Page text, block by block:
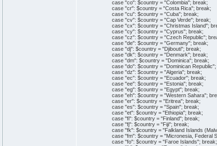
case "co": $country = "Colombia"; break;
case "cr": $country = "Costa Rica"; break;
case "cu": $country = "Cuba"; break;
case "cv": $country = "Cap Verde"; break;
case "cx": $country = "Christmas Island";
case "cy": $country = "Cyprus"; break;
case "cz": $country = "Czech Republic";
case "de": $country = "Germany"; break;
case "dj": $country = "Djibouti"; break;
case "dk": $country = "Denmark"; break;
case "dm": $country = "Dominica"; break;
case "do": $country = "Dominican Republic";
case "dz": $country = "Algeria"; break;
case "ec": $country = "Ecuador"; break;
case "ee": $country = "Estonia"; break;
case "eg": $country = "Egypt"; break;
case "eh": $country = "Western Sahara";
case "er": $country = "Eritrea"; break;
case "es": $country = "Spain"; break;
case "et": $country = "Ethiopia"; break;
case "fi": $country = "Finland"; break;
case "fj": $country = "Fiji"; break;
case "fk": $country = "Falkland Islands
case "fm": $country = "Micronesia, Federal
case "fo": $country = "Faroe Islands"; break;